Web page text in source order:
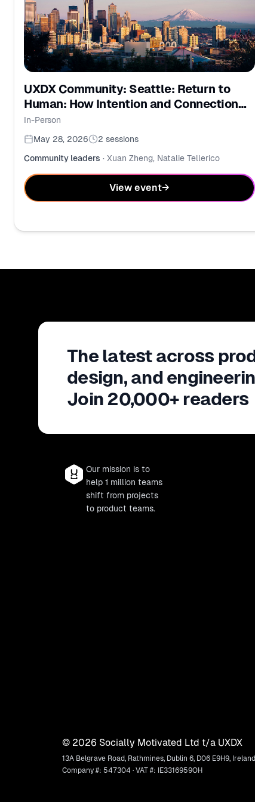
UXDX Community: Seattle: Return to
Human: How Intention and Connection
Drive Modern Strategy
In-Person
May 28, 2026
2 sessions
Community leaders · Xuan Zheng, Natalie Tellerico
View event→
The latest across
design, and
Join 20,000+ readers
Our mission is to
help 1 million teams
shift from projects
to product teams.
© 2026 Socially Motivated Ltd t/a UXDX
13A Belgrave Road, Rathmines, Dublin 6, D06 E9H9, Ireland
Company #: 547304 · VAT #: IE3316959OH